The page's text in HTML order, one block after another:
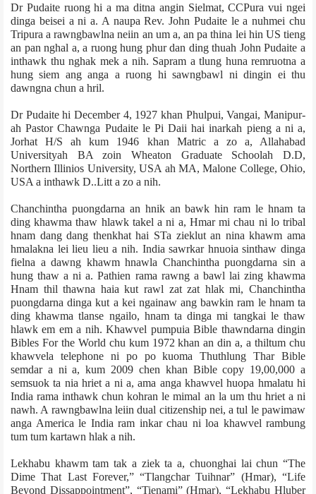
Dr Pudaite ruong hi a ma ditna angin Sielmat, CCPur­a vui ngei
dinga beisei a ni a. A naupa Rev. John Pudaite le a nuhmei chu
Tripura a rawngbawlna neiin an um a, an pa thina lei hin US tieng
an pan nghal a, a ruong hung phur dan ding thuah John Pudaite a
inthawk thu nghak mek a nih. Sapram a tlung huna remruotna a
hung siem ang anga a ruong hi sawngbawl ni dingin ei thu
dawngna chun a hril.
Dr Pudaite hi December 4, 1927 khan Phulpui, Vangai, Manipur­
ah Pastor Chawnga Pudaite le Pi Daii hai inarkah pieng a ni a,
Jorhat H/S ah kum 1946 khan Matric a zo a, Allahabad
University­ah BA zoin Wheaton Graduate School­ah D.D,
Northern Illinios University, USA ah MA, Malone College, Ohio,
USA a inthawk D..Litt a zo a nih.
Chanchintha puongdarna an hnik an bawk hin ram le hnam ta
ding khawma thaw hlawk takel a ni a, Hmar mi chau ni lo tribal
hnam dang dang thenkhat hai ST­a zieklut an nina khawm ama
hmalakna lei lieu lieu a nih. India sawrkar hnuoia sinthaw dinga
fielna a dawng khawm hnawla Chanchintha puongdarna sin a
hung thaw a ni a. Pathien rama rawng a bawl lai zing khawma
Hnam thil thawna haia kut rawl zat zat hlak mi, Chanchintha
puongdarna dinga kut a kei ngainaw ang bawkin ram le hnam ta
ding khawma tlanse ngailo, hnam ta dinga mi tangkai le thaw
hlawk em em a nih. Khawvel pumpuia Bible thawndarna dingin
Bibles For the World chu kum 1972 khan an din a, a thiltum chu
khawvela telephone ni po po kuoma Thuthlung Thar Bible
semdar a ni a, kum 2009 chen khan Bible copy 19,00,000 a
semsuok ta nia hriet a ni a, ama anga khawvel huopa hmalatu hi
India rama inthawk chun kohran le mimal an la um thu hriet a ni
nawh. A rawngbawlna leiin dual citizenship nei, a tul le pawimaw
anga America le India ram inkar chau ni loa khawvel rambung
tum tum kartawn hlak a nih.
Lekhabu khawm tam tak a ziek ta a, chuonghai lai chun “The
Dime That Last Forever,” “Tlangchar Tuihnar” (Hmar), “Life
Beyond Dissappointment”, “Tienami” (Hmar), “Lekhabu Hluber